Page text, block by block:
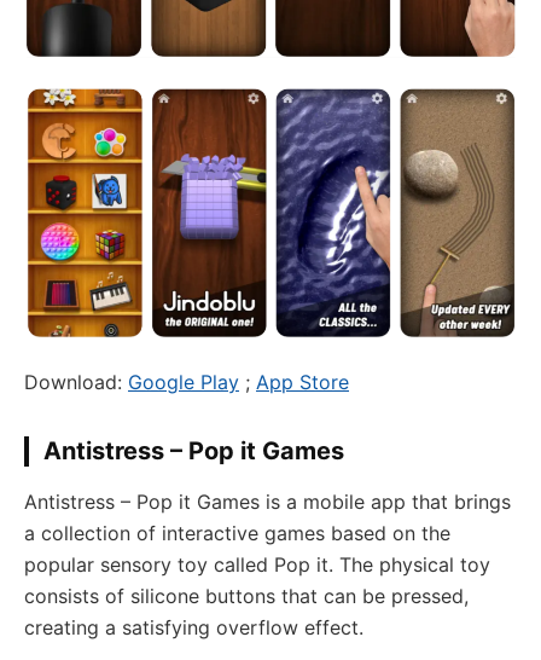
Download: Google Play ; App Store
Antistress – Pop it Games
Antistress – Pop it Games is a mobile app that brings
a collection of interactive games based on the
popular sensory toy called Pop it. The physical toy
consists of silicone buttons that can be pressed,
creating a satisfying overflow effect.